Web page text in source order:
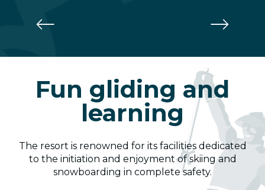
Fun gliding and
learning
The resort is renowned for its facilities dedicated
to the initiation and enjoyment of skiing and
snowboarding in complete safety.